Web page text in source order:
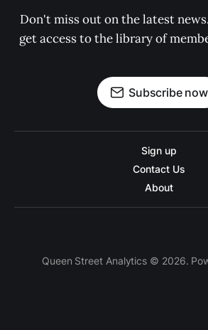
Don't miss out on the latest
get access to the library of
Subscribe now
Sign up
Contact Us
About
Queen Street Analytics © 2026.